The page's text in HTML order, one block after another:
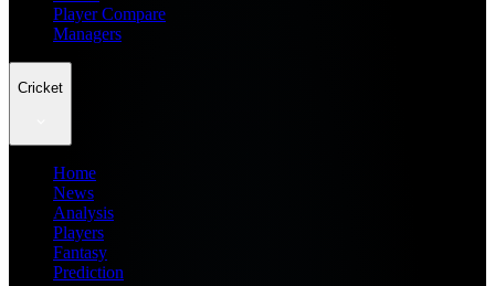
Player Compare
Managers
Cricket
Home
News
Analysis
Players
Fantasy
Prediction